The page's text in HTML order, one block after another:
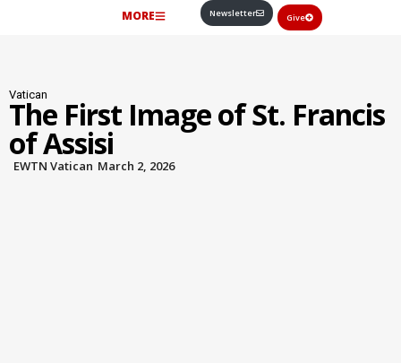
MORE Newsletter Give
Vatican
The First Image of St. Francis
of Assisi
EWTN Vatican March 2, 2026